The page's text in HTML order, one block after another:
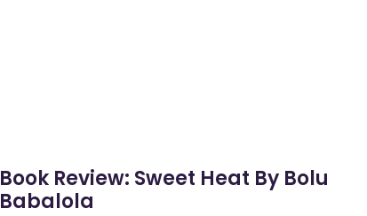
Book Review: Sweet Heat By Bolu
Babalola